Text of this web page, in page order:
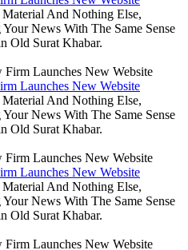
And Nothing Else,
News With The Same Sense
Old Surat Khabar.
Launches New Website
And Nothing Else,
News With The Same Sense
Old Surat Khabar.
Launches New Website
And Nothing Else,
News With The Same Sense
Old Surat Khabar.